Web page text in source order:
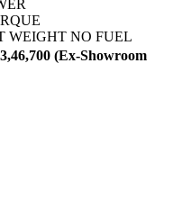
WEIGHT NO FUEL
(Ex-Showroom